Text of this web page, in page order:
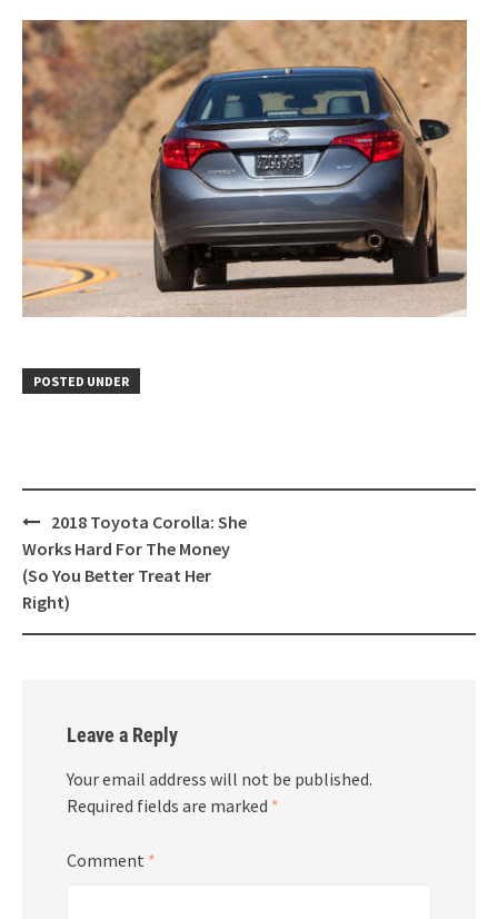
POSTED UNDER
Post
navigation
2018 Toyota Corolla: She
Works Hard For The Money
(So You Better Treat Her
Right)
Leave a Reply
Your email address will not be published.
Required fields are marked *
Comment *